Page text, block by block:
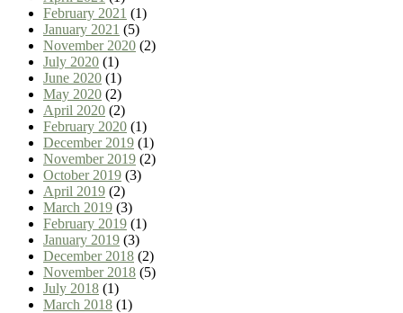
February 2021 (1)
January 2021 (5)
November 2020 (2)
July 2020 (1)
June 2020 (1)
May 2020 (2)
April 2020 (2)
February 2020 (1)
December 2019 (1)
November 2019 (2)
October 2019 (3)
April 2019 (2)
March 2019 (3)
February 2019 (1)
January 2019 (3)
December 2018 (2)
November 2018 (5)
July 2018 (1)
March 2018 (1)